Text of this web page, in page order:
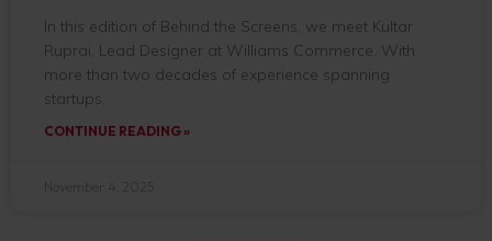
In this edition of Behind the Screens, we meet Kultar
Ruprai, Lead Designer at Williams Commerce. With
more than two decades of experience spanning
startups,
CONTINUE READING »